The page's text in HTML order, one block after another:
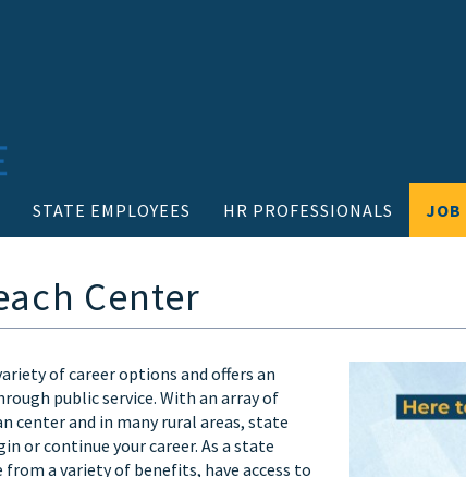
STATE EMPLOYEES HR PROFESSIONALS JOB
Center
of career options and offers an
public service. With an array of
and in many rural areas, state
or continue your career. As a state
a variety of benefits, have access to